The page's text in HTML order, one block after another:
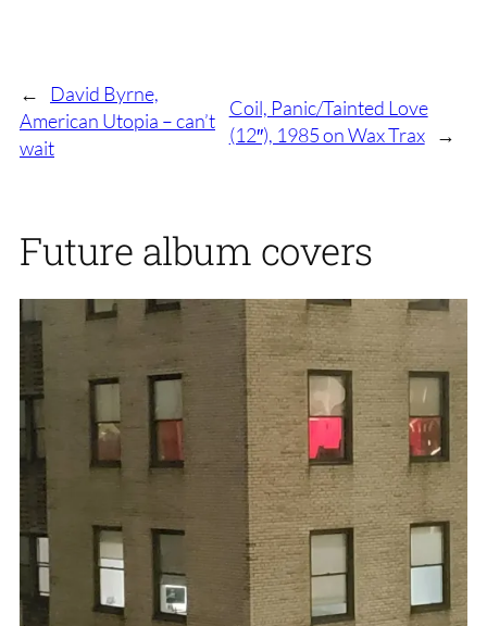
←
David Byrne,
American Utopia – can’t
wait
Coil, Panic/Tainted Love
(12″), 1985 on Wax Trax
→
Future album covers